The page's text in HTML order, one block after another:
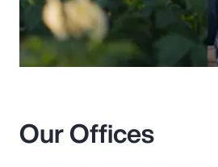
Our Offices